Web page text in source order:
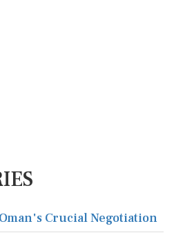
Crucial Negotiation